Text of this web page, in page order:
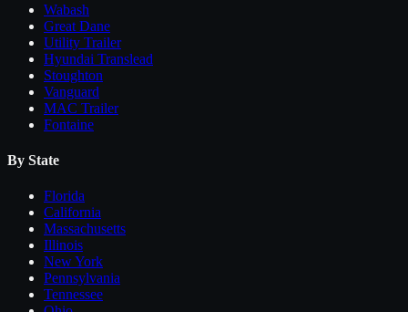
Wabash
Great Dane
Utility Trailer
Hyundai Translead
Stoughton
Vanguard
MAC Trailer
Fontaine
By State
Florida
California
Massachusetts
Illinois
New York
Pennsylvania
Tennessee